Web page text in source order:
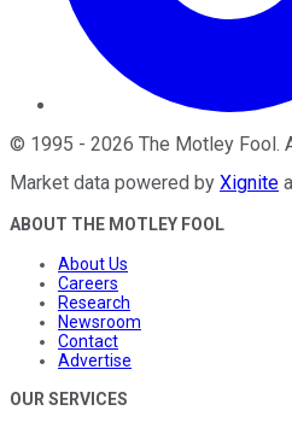
© 1995 - 2026 The Motley Fool.
Market data powered by Xignite
ABOUT THE MOTLEY FOOL
About Us
Careers
Research
Newsroom
Contact
Advertise
OUR SERVICES